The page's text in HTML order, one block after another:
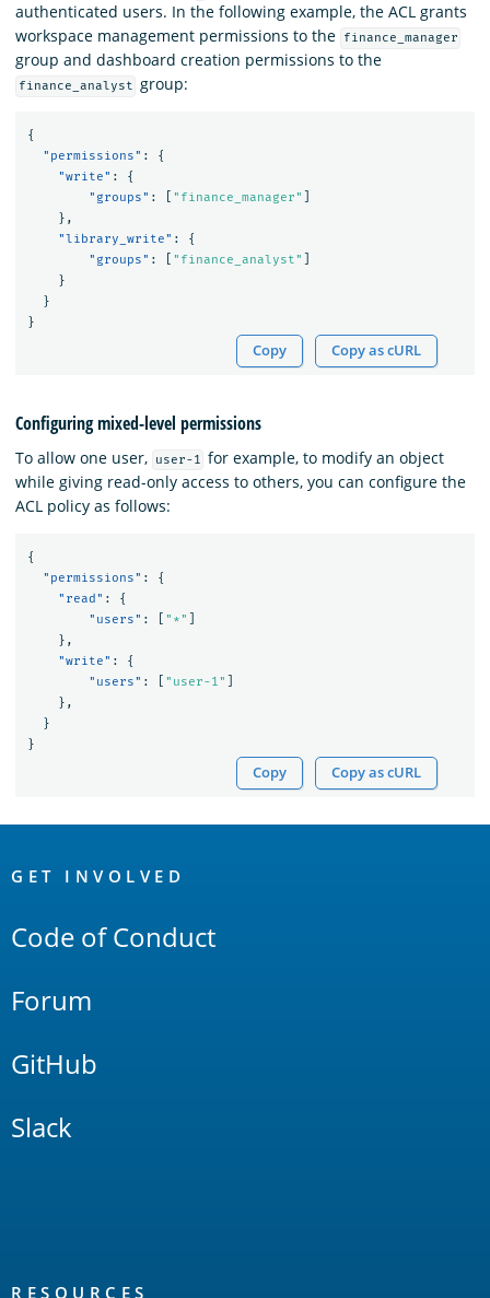
authenticated users. In the following example, the ACL grants
workspace management permissions to the
finance_manager
group and dashboard creation permissions to the
finance_analyst group:
{
"permissions" :
{
"write" :
{
"groups" : "finance_manager"
},
"library_write" :
{
"groups" : "finance_analyst"
}
}
}
Copy Copy as cURL
Configuring mixed-level permissions
To allow one user, user-1 for example, to modify an object
while giving read-only access to others, you can configure the
ACL policy as follows:
{
"permissions" :
{
"read" :
{
"users" : "*"
},
"write" :
{
"users" : "user-1"
},
}
}
Copy Copy as cURL
Links
GET INVOLVED
Code of Conduct
Forum
GitHub
Slack
RESOURCES